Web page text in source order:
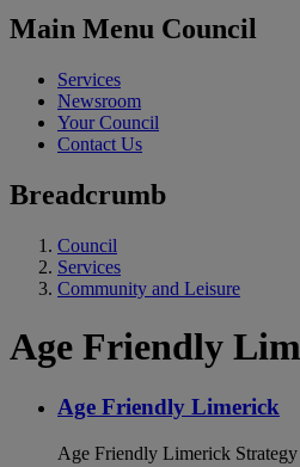
Main Menu Council
Services
Newsroom
Your Council
Contact Us
Breadcrumb
Council
Services
Community and Leisure
Age Friendly
Age Friendly Limerick
Age Friendly Limerick